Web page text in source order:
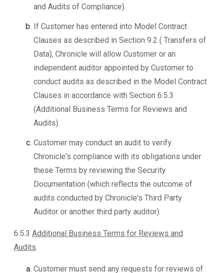
and Audits of Compliance).
If Customer has entered into Model Contract
Clauses as described in Section 9.2 ( Transfers of
Data), Chronicle will allow Customer or an
independent auditor appointed by Customer to
conduct audits as described in the Model Contract
Clauses in accordance with Section 6.5.3
(Additional Business Terms for Reviews and
Audits).
Customer may conduct an audit to verify
Chronicle's compliance with its obligations under
these Terms by reviewing the Security
Documentation (which reflects the outcome of
audits conducted by Chronicle's Third Party
Auditor or another third party auditor).
6.5.3 Additional Business Terms for Reviews and
Audits.
Customer must send any requests for reviews of